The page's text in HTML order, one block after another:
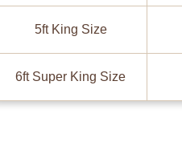
5ft King Size
6ft Super King Size